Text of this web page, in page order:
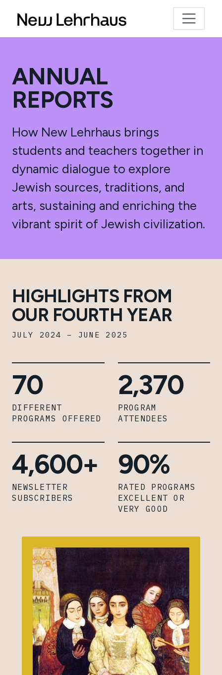
ANNUAL
REPORTS
How New Lehrhaus brings
students and teachers together in
dynamic dialogue to explore
Jewish sources, traditions, and
arts, sustaining and enriching the
vibrant spirit of Jewish civilization.
HIGHLIGHTS FROM
OUR FOURTH YEAR
JULY 2024 – JUNE 2025
70
DIFFERENT
PROGRAMS OFFERED
2,370
PROGRAM
ATTENDEES
4,600+
NEWSLETTER
SUBSCRIBERS
90%
RATED PROGRAMS
EXCELLENT OR
VERY GOOD